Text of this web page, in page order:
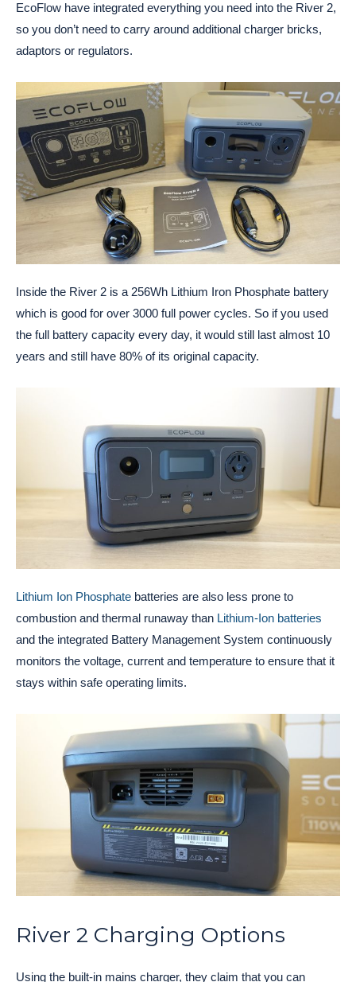
EcoFlow have integrated everything you need into the River 2,
so you don’t need to carry around additional charger bricks,
adaptors or regulators.
Inside the River 2 is a 256Wh Lithium Iron Phosphate battery
which is good for over 3000 full power cycles. So if you used
the full battery capacity every day, it would still last almost 10
years and still have 80% of its original capacity.
Lithium Ion Phosphate batteries are also less prone to
combustion and thermal runaway than Lithium-Ion batteries
and the integrated Battery Management System continuously
monitors the voltage, current and temperature to ensure that it
stays within safe operating limits.
River 2 Charging Options
Using the built-in mains charger, they claim that you can